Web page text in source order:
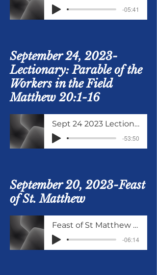
-05:41
September 24, 2023-
Lectionary: Parable of the
Workers in the Field
Matthew 20:1-16
Sept 24 2023 Lectionary Matthew 20 verses 1 to 16
-53:50
September 20, 2023-Feast
of St. Matthew
Feast of St Matthew Sept 20 2023
-06:14